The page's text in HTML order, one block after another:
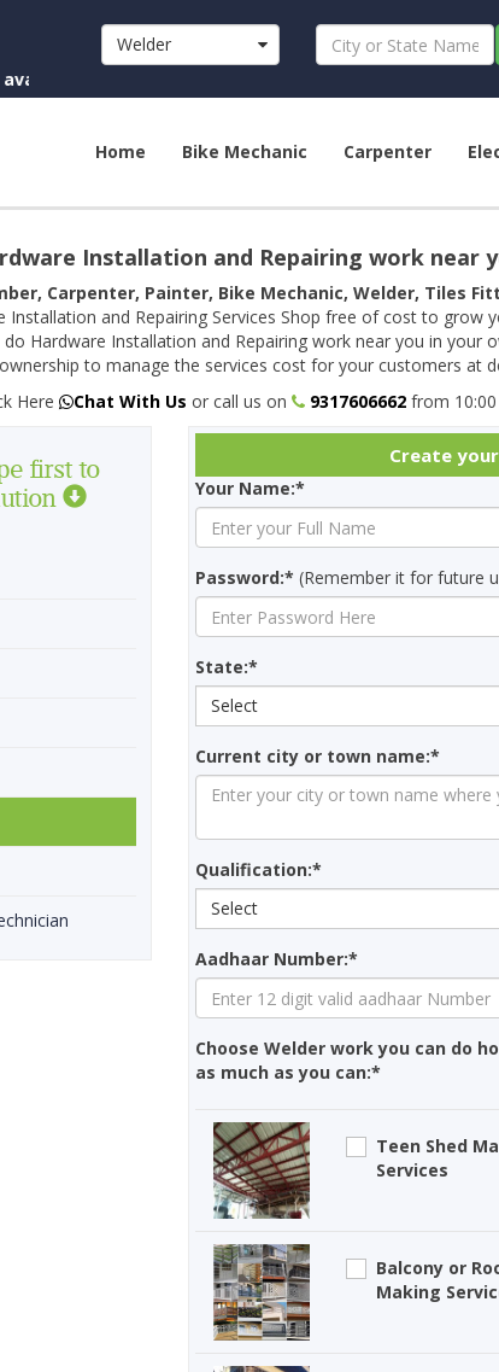
near you)
Welder
Home Bike Mechanic Carpenter
Installation and Repairing work
Carpenter, Painter, Bike Mechanic, Welder, Tiles
Installation and Repairing Services Shop free of cost to
Hardware Installation and Repairing work near you in
to manage the services cost for your customers at
Here Chat With Us or call us on 9317606662 from
first to
Create
Your Name:*
Password:* (Remember it for future
State:*
Select
Current city or town name:*
Qualification:*
Select
Aadhaar Number:*
Choose Welder work you can do
as much as you can:*
Teen Shed
Services
Balcony or
Making